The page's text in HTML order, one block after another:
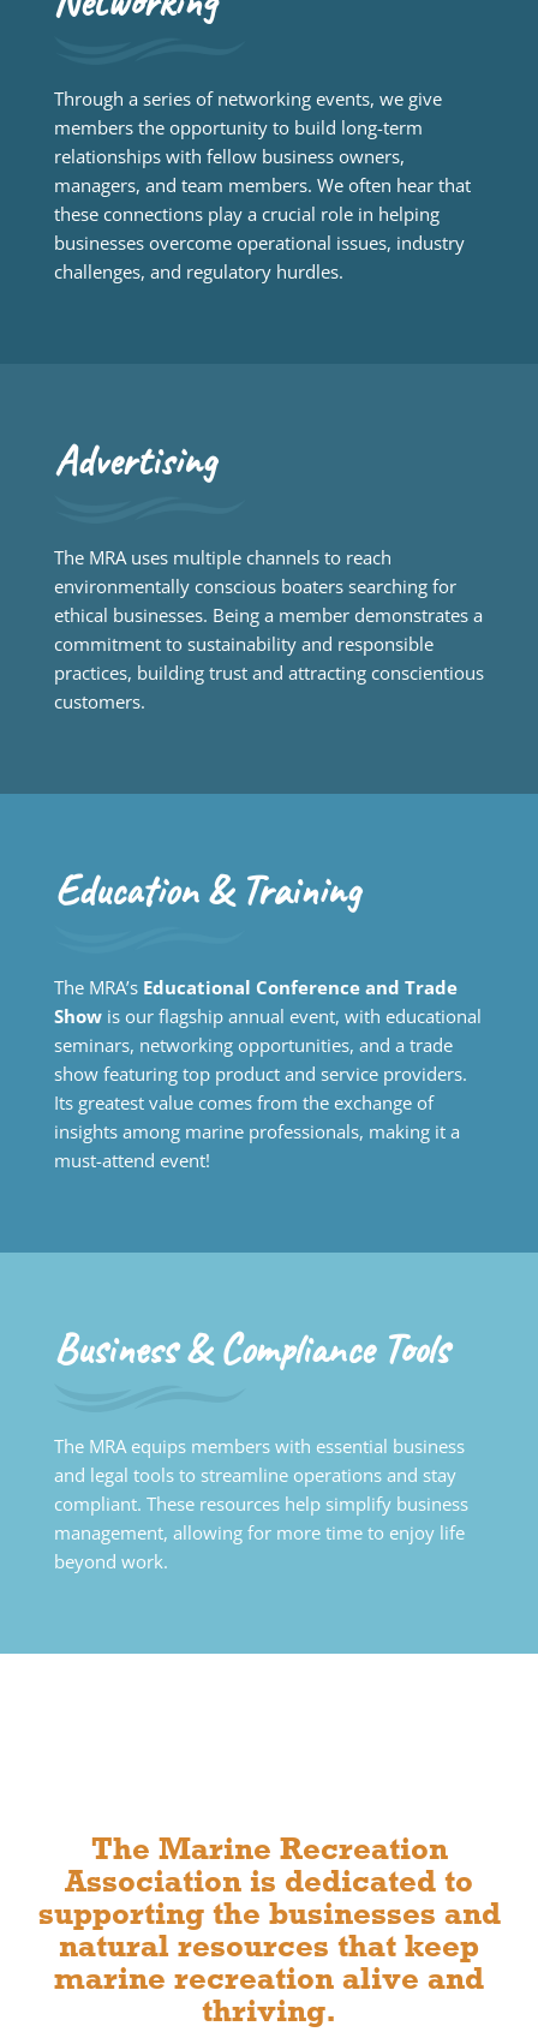
Through a series of networking events, we give
members the opportunity to build long-term
relationships with fellow business owners,
managers, and team members. We often hear that
these connections play a crucial role in helping
businesses overcome operational issues, industry
challenges, and regulatory hurdles.
Advertising
The MRA uses multiple channels to reach
environmentally conscious boaters searching for
ethical businesses. Being a member demonstrates a
commitment to sustainability and responsible
practices, building trust and attracting conscientious
customers.
Education & Training
The MRA’s Educational Conference and Trade
Show is our flagship annual event, with educational
seminars, networking opportunities, and a trade
show featuring top product and service providers.
Its greatest value comes from the exchange of
insights among marine professionals, making it a
must-attend event!
Business & Compliance Tools
The MRA equips members with essential business
and legal tools to streamline operations and stay
compliant. These resources help simplify business
management, allowing for more time to enjoy life
beyond work.
The Marine Recreation
Association is dedicated to
supporting the businesses and
natural resources that keep
marine recreation alive and
thriving.